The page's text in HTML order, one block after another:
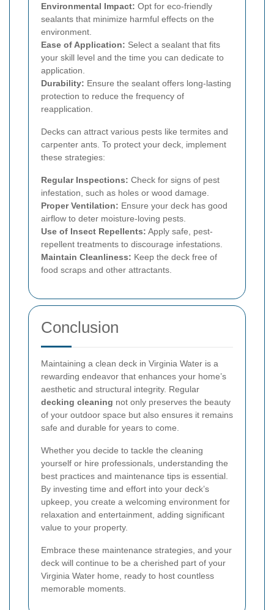
Environmental Impact: Opt for eco-friendly
sealants that minimize harmful effects on the
environment.
Ease of Application: Select a sealant that fits
your skill level and the time you can dedicate to
application.
Durability: Ensure the sealant offers long-lasting
protection to reduce the frequency of
reapplication.
Decks can attract various pests like termites and
carpenter ants. To protect your deck, implement
these strategies:
Regular Inspections: Check for signs of pest
infestation, such as holes or wood damage.
Proper Ventilation: Ensure your deck has good
airflow to deter moisture-loving pests.
Use of Insect Repellents: Apply safe, pest-
repellent treatments to discourage infestations.
Maintain Cleanliness: Keep the deck free of
food scraps and other attractants.
Conclusion
Maintaining a clean deck in Virginia Water is a
rewarding endeavor that enhances your home’s
aesthetic and structural integrity. Regular
decking cleaning not only preserves the beauty
of your outdoor space but also ensures it remains
safe and durable for years to come.
Whether you decide to tackle the cleaning
yourself or hire professionals, understanding the
best practices and maintenance tips is essential.
By investing time and effort into your deck’s
upkeep, you create a welcoming environment for
relaxation and entertainment, adding significant
value to your property.
Embrace these maintenance strategies, and your
deck will continue to be a cherished part of your
Virginia Water home, ready to host countless
memorable moments.